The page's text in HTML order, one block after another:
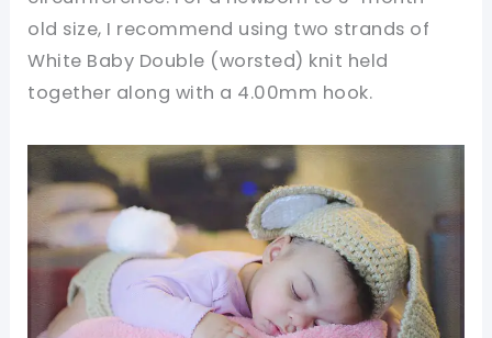
old size, I recommend using two strands of
White Baby Double (worsted) knit held
together along with a 4.00mm hook.